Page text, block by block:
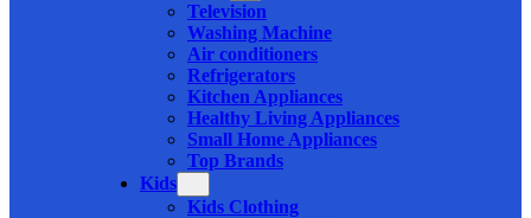
Television
Washing Machine
Air conditioners
Refrigerators
Kitchen Appliances
Healthy Living Appliances
Small Home Appliances
Top Brands
Kids
Kids Clothing